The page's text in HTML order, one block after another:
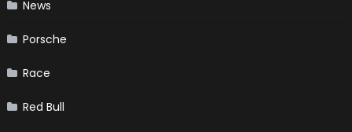
News
Porsche
Race
Red Bull